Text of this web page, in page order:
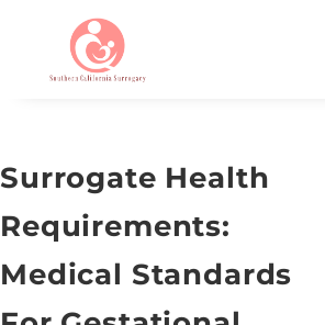
Surrogate Health
Requirements:
Medical Standards